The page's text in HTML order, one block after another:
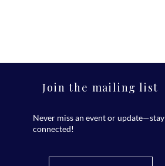
Join the mailing list
Never miss an event or update—stay
connected!